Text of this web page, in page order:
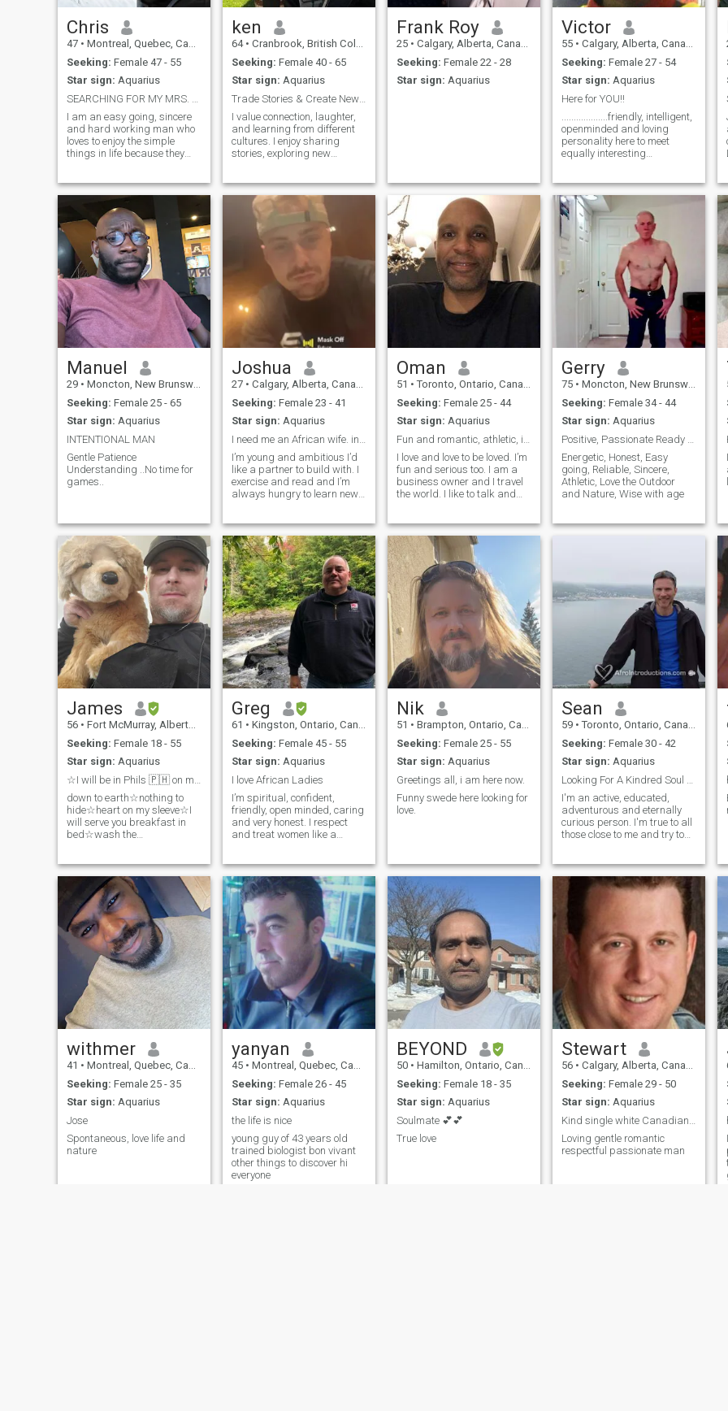
foreign films, painting and
sculpture. As well I enjoy
sports, working out, going for
walks and reading.
Chris
47 • Montreal, Quebec, Canada
Seeking: Female 47 - 55
Star sign: Aquarius
I am an easy going, sincere
and hard working man who
loves to enjoy the simple
things in life because they
caring with an open mind
and a listening ear.. I have a
variety of interests from
fishing to camp
ken
64 • Cranbrook, British Columbia, Canada
Seeking: Female 40 - 65
Star sign: Aquarius
Trade Stories & Create New Adventures Together
I value connection, laughter,
and learning from different
cultures. I enjoy sharing
stories, exploring new
say I’m thoughtful, curious,
and easy to talk to. With an
exciting move to Calgary
ahead, I’m hoping to meet
someone open‑minded, kind,
and ready to build
something meaningful
together
Frank Roy
25 • Calgary, Alberta, Canada
Seeking: Female 22 - 28
Star sign: Aquarius
Victor
55 • Calgary, Alberta, Canada
Seeking: Female 27 - 54
Star sign: Aquarius
Here for YOU!!
...................friendly, intelligent,
openminded and loving
personality here to meet
equally interesting
Manuel
29 • Moncton, New Brunswick, Canada
Seeking: Female 25 - 65
Star sign: Aquarius
INTENTIONAL MAN
Gentle Patience
Understanding ..No time for
games..
Joshua
27 • Calgary, Alberta, Canada
Seeking: Female 23 - 41
Star sign: Aquarius
I’m young and ambitious I’d
like a partner to build with. I
exercise and read and I’m
always hungry to learn new
Oman
51 • Toronto, Ontario, Canada
Seeking: Female 25 - 44
Star sign: Aquarius
I love and love to be loved. I’m
fun and serious too. I am a
business owner and I travel
the world. I like to talk and
Gerry
75 • Moncton, New Brunswick, Canada
Seeking: Female 34 - 44
Star sign: Aquarius
Energetic, Honest, Easy
going, Reliable, Sincere,
Athletic, Love the Outdoor
and Nature, Wise with age
James
56 • Fort McMurray, Alberta, Canada
Seeking: Female 18 - 55
Star sign: Aquarius
down to earth☆nothing to
hide☆heart on my sleeve☆I
will serve you breakfast in
bed☆wash the
our anniversary☆a perfect
gentleman☆and always be
loyal to you❤
Greg
61 • Kingston, Ontario, Canada
Seeking: Female 45 - 55
Star sign: Aquarius
I love African Ladies
I’m spiritual, confident,
friendly, open minded, caring
and very honest. I respect
and treat women like a
enjoy visiting new places and
doing new things.
Nik
51 • Brampton, Ontario, Canada
Seeking: Female 25 - 55
Star sign: Aquarius
Greetings all, i am here now.
Funny swede here looking for
love.
Sean
59 • Toronto, Ontario, Canada
Seeking: Female 30 - 42
Star sign: Aquarius
I'm an active, educated,
adventurous and eternally
curious person. I'm true to all
those close to me and try to
withmer
41 • Montreal, Quebec, Canada
Seeking: Female 25 - 35
Star sign: Aquarius
Jose
Spontaneous, love life and
nature
yanyan
45 • Montreal, Quebec, Canada
Seeking: Female 26 - 45
Star sign: Aquarius
the life is nice
young guy of 43 years old
trained biologist bon vivant
other things to discover hi
everyone
BEYOND
50 • Hamilton, Ontario, Canada
Seeking: Female 18 - 35
Star sign: Aquarius
Soulmate 💕💕
True love
Stewart
56 • Calgary, Alberta, Canada
Seeking: Female 29 - 50
Star sign: Aquarius
Loving gentle romantic
respectful passionate man